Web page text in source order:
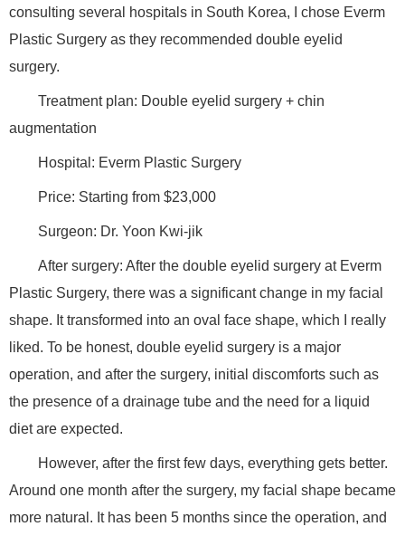
consulting several hospitals in South Korea, I chose Everm
Plastic Surgery as they recommended double eyelid
surgery.
Treatment plan: Double eyelid surgery + chin
augmentation
Hospital: Everm Plastic Surgery
Price: Starting from $23,000
Surgeon: Dr. Yoon Kwi-jik
After surgery: After the double eyelid surgery at Everm
Plastic Surgery, there was a significant change in my facial
shape. It transformed into an oval face shape, which I really
liked. To be honest, double eyelid surgery is a major
operation, and after the surgery, initial discomforts such as
the presence of a drainage tube and the need for a liquid
diet are expected.
However, after the first few days, everything gets better.
Around one month after the surgery, my facial shape became
more natural. It has been 5 months since the operation, and